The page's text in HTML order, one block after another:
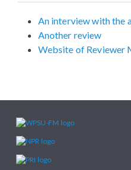
An interview with the
Another review
Website of Reviewer